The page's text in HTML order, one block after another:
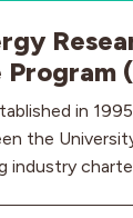
Program
in
the
industry